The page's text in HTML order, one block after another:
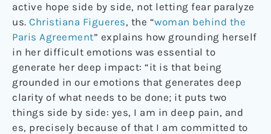
active hope side by side, not letting fear paralyze
us. Christiana Figueres, the “woman behind the
Paris Agreement” explains how grounding herself
in her difficult emotions was essential to
generate her deep impact: “it is that being
grounded in our emotions that generates deep
clarity of what needs to be done; it puts two
things side by side: yes, I am in deep pain, and
es, precisely because of that I am committed to